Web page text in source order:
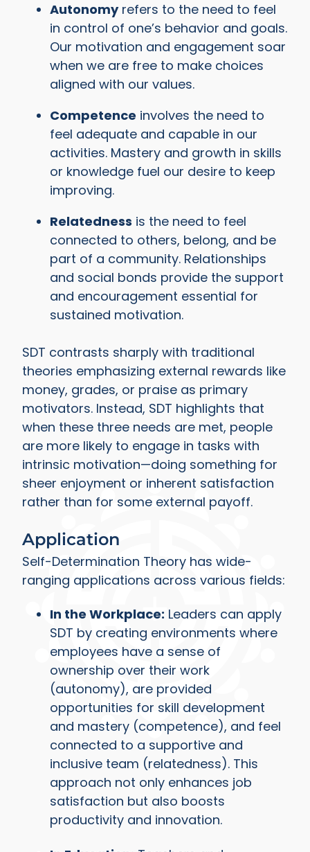
Autonomyrefers to the need to feel
in control of one’s behavior and goals.
Our motivation and engagement soar
when we are free to make choices
aligned with our values.
Competence involves the need to
feel adequate and capable in our
activities. Mastery and growth in skills
or knowledge fuel our desire to keep
improving.
Relatedness is the need to feel
connected to others, belong, and be
part of a community. Relationships
and social bonds provide the support
and encouragement essential for
sustained motivation.
SDT contrasts sharply with traditional
theories emphasizing external rewards like
money, grades, or praise as primary
motivators. Instead, SDT highlights that
when these three needs are met, people
are more likely to engage in tasks with
intrinsic motivation—doing something for
sheer enjoyment or inherent satisfaction
rather than for some external payoff.
Application
Self-Determination Theory has wide-
ranging applications across various fields:
In the Workplace: Leaders can apply
SDT by creating environments where
employees have a sense of
ownership over their work
(autonomy), are provided
opportunities for skill development
and mastery (competence), and feel
connected to a supportive and
inclusive team (relatedness). This
approach not only enhances job
satisfaction but also boosts
productivity and innovation.